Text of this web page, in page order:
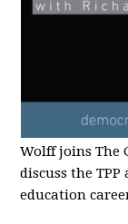
Wolff joins The
discuss the
education